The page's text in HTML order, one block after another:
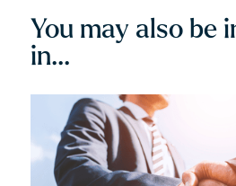
You may also be
in...